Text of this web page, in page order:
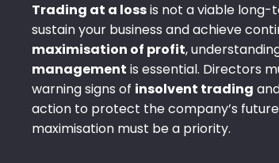
Trading at a lossis not a viable long-
sustain your business and achieve
maximisation of profit,
management is essential. Directors
warning signs of insolvent trading
action to protect the company’s
maximisation must be a priority.